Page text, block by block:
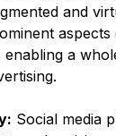
and
aspects
enabling a
Social media